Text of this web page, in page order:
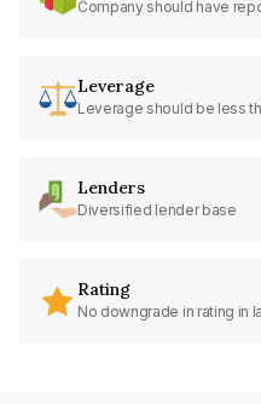
Company should have
Leverage
Leverage should be less
Lenders
Diversified lender base
Rating
No downgrade in rating in